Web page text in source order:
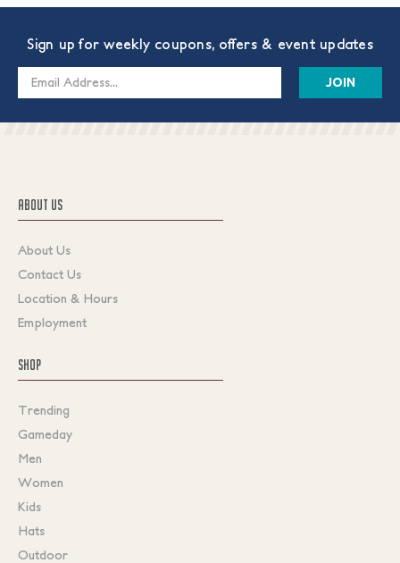
Sign up for weekly coupons, offers & event updates
Email
ABOUT US
About Us
Contact Us
Location & Hours
Employment
SHOP
Trending
Gameday
Men
Women
Kids
Hats
Outdoor